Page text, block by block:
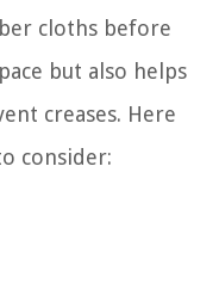
cloths before
but also helps
creases. Here
consider: